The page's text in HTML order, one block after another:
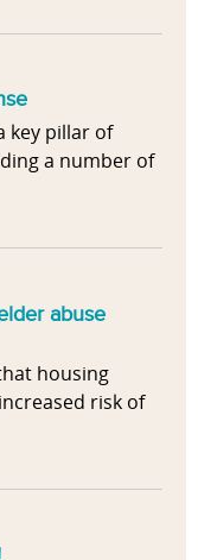
key pillar of
a number of
abuse
housing
risk of